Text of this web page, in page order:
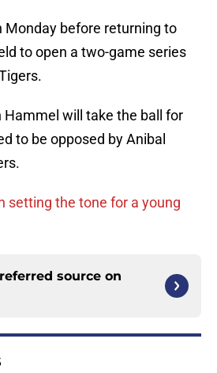
Monday before returning to
to open a two-game series
Hammel will take the ball for
to be opposed by Anibal
setting the tone for a young
source on